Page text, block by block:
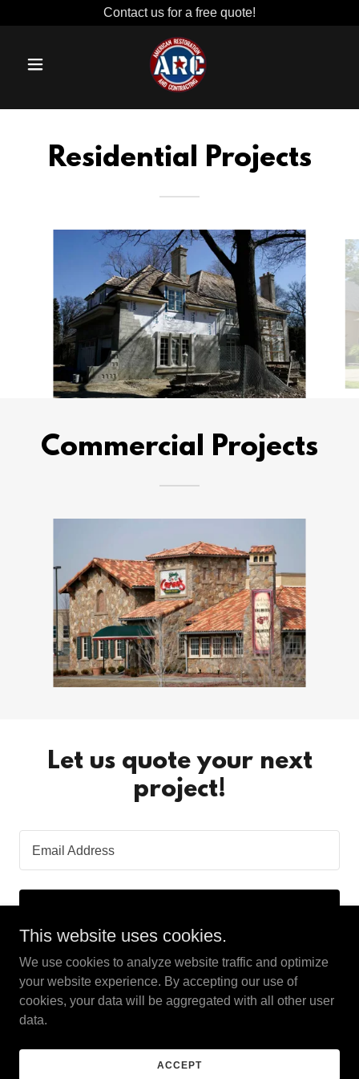
Contact us for a free quote!
Residential Projects
Commercial Projects
Let us quote your next
project!
Email Address
Copyright © 2024 American Restoration and Contracting
This website uses cookies.
We use cookies to analyze website traffic and optimize
your website experience. By accepting our use of
cookies, your data will be aggregated with all other user
data.
ACCEPT